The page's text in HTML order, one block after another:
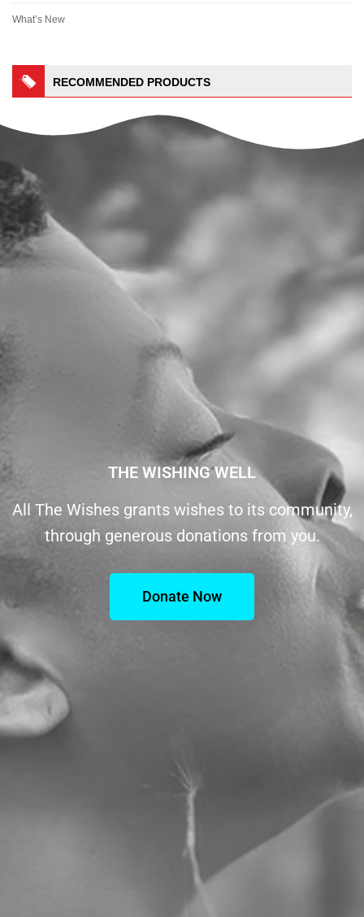
What’s New
RECOMMENDED PRODUCTS
THE WISHING WELL
All The Wishes grants wishes to its community,
through generous donations from you.
Donate Now